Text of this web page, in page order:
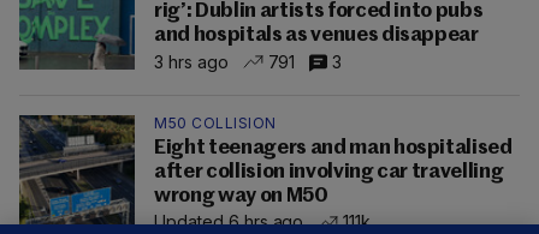
rig’: Dublin artists forced into pubs
and hospitals as venues disappear
3 hrs ago
791 3
M50 COLLISION
Eight teenagers and man hospitalised
after collision involving car travelling
wrong way on M50
Updated 6 hrs ago
111k